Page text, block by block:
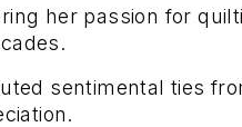
her passion for
sentimental ties